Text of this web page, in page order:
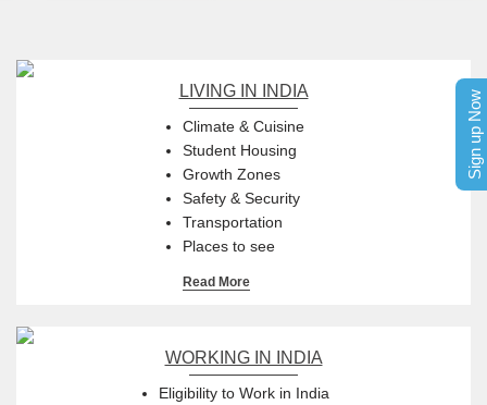
Sign up Now
LIVING IN INDIA
Climate & Cuisine
Student Housing
Growth Zones
Safety & Security
Transportation
Places to see
Read More
WORKING IN INDIA
Eligibility to Work in India